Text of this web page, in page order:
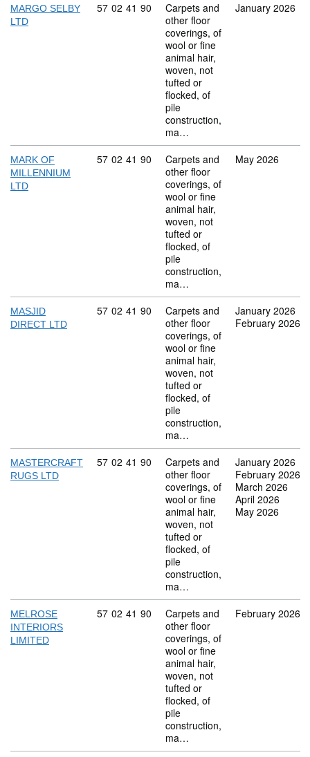
MARGO SELBY
LTD
Commodity code: 57 02 41 90
57 02 41 90
Carpets and
other floor
coverings, of
wool or fine
animal hair,
woven, not
tufted or
flocked, of
pile
construction,
ma…
January 2026
MARK OF
MILLENNIUM
LTD
Commodity code: 57 02 41 90
57 02 41 90
Carpets and
other floor
coverings, of
wool or fine
animal hair,
woven, not
tufted or
flocked, of
pile
construction,
ma…
May 2026
MASJID
DIRECT LTD
Commodity code: 57 02 41 90
57 02 41 90
Carpets and
other floor
coverings, of
wool or fine
animal hair,
woven, not
tufted or
flocked, of
pile
construction,
ma…
January 2026
February 2026
MASTERCRAFT
RUGS LTD
Commodity code: 57 02 41 90
57 02 41 90
Carpets and
other floor
coverings, of
wool or fine
animal hair,
woven, not
tufted or
flocked, of
pile
construction,
ma…
January 2026
February 2026
March 2026
April 2026
May 2026
MELROSE
INTERIORS
LIMITED
Commodity code: 57 02 41 90
57 02 41 90
Carpets and
other floor
coverings, of
wool or fine
animal hair,
woven, not
tufted or
flocked, of
pile
construction,
ma…
February 2026